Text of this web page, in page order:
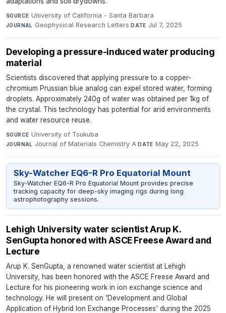
SOURCE University of California - Santa Barbara·
JOURNAL Geophysical Research Letters·DATE Jul 7, 2025
Developing a pressure-induced water producing
material
Scientists discovered that applying pressure to a copper-
chromium Prussian blue analog can expel stored water, forming
droplets. Approximately 240g of water was obtained per 1kg of
the crystal. This technology has potential for arid environments
and water resource reuse.
SOURCE University of Tsukuba·
JOURNAL Journal of Materials Chemistry A·DATE May 22, 2025
Sky-Watcher EQ6-R Pro Equatorial Mount
Sky-Watcher EQ6-R Pro Equatorial Mount provides precise
tracking capacity for deep-sky imaging rigs during long
astrophotography sessions.
Lehigh University water scientist Arup K.
SenGupta honored with ASCE Freese Award and
Lecture
Arup K. SenGupta, a renowned water scientist at Lehigh
University, has been honored with the ASCE Freese Award and
Lecture for his pioneering work in ion exchange science and
technology. He will present on 'Development and Global
Application of Hybrid Ion Exchange Processes' during the 2025